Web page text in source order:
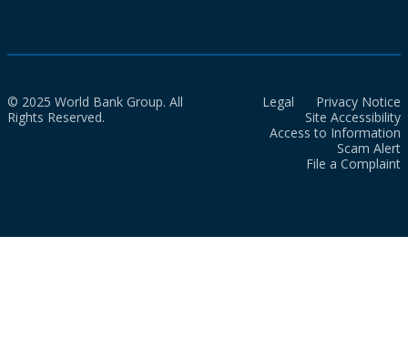
© 2025 World Bank Group. All
Rights Reserved.
Legal
Privacy Notice
Site Accessibility
Access to Information
Scam Alert
File a Complaint